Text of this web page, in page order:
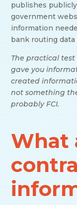
publishes
government
information
bank routing data
The practical
gave you
created
not something
probably FCI.
What